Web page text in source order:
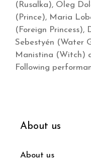
(Rusalka), Oleg
(Prince), Maria
(Foreign Princess),
Sebestyén (Water
Manistina (Witch)
Following
About us
About us